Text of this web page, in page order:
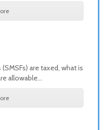
are taxed, what is
allowable…